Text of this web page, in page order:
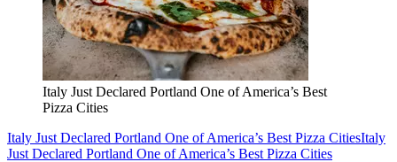
Italy Just Declared Portland One of America’s Best
Pizza Cities
Italy Just Declared Portland One of America’s Best Pizza CitiesItaly
Just Declared Portland One of America’s Best Pizza Cities